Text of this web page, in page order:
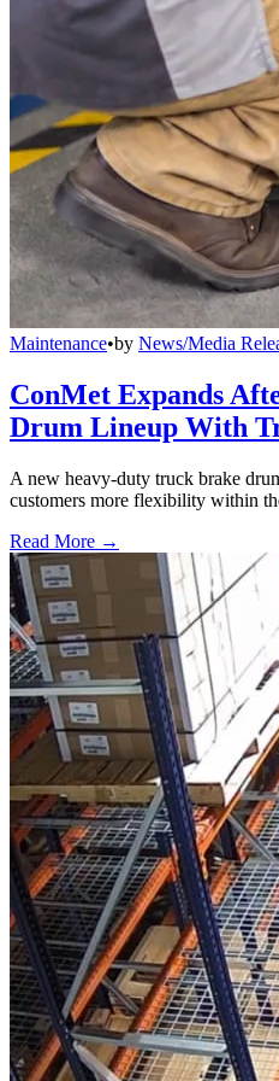
Maintenance•by News/Media
ConMet Expands
Drum Lineup With
A new heavy-duty truck brake
customers more flexibility within
Read More →